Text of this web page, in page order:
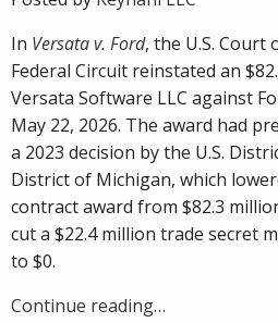
In Versata v. Ford, the U.S. Court
Federal Circuit reinstated an
Versata Software LLC against
May 22, 2026. The award had
a 2023 decision by the U.S.
District of Michigan, which
contract award from $82.3
cut a $22.4 million trade secret
to $0.
Continue reading…